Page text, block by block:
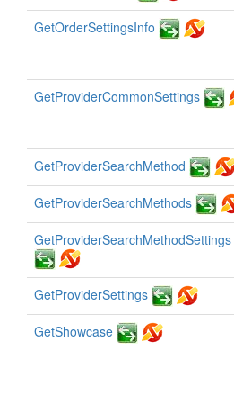
GetOrderSettingsInfo
GetProviderCommonSettings
GetProviderSearchMethod
GetProviderSearchMethods
GetProviderSearchMethodSettings
GetProviderSettings
GetShowcase